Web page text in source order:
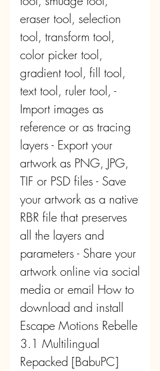
eraser tool, selection
tool, transform tool,
color picker tool,
gradient tool, fill tool,
text tool, ruler tool, -
Import images as
reference or as tracing
layers - Export your
artwork as PNG, JPG,
TIF or PSD files - Save
your artwork as a native
RBR file that preserves
all the layers and
parameters - Share your
artwork online via social
media or email How to
download and install
Escape Motions Rebelle
3.1 Multilingual
Repacked [BabuPC]